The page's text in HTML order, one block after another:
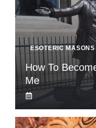
ESOTERIC MASONS
How To
Me